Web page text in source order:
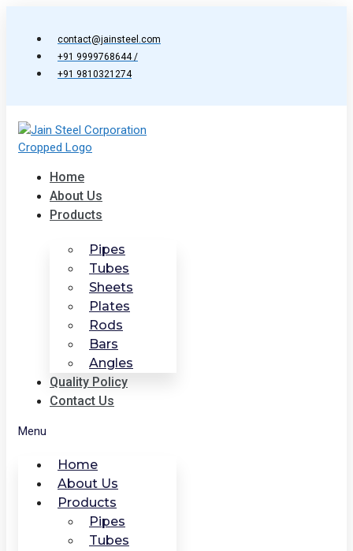
contact@jainsteel.com
+91 9999768644 /
+91 9810321274
Home
About Us
Products
Pipes
Tubes
Sheets
Plates
Rods
Bars
Angles
Quality Policy
Contact Us
Menu
Home
About Us
Products
Pipes
Tubes